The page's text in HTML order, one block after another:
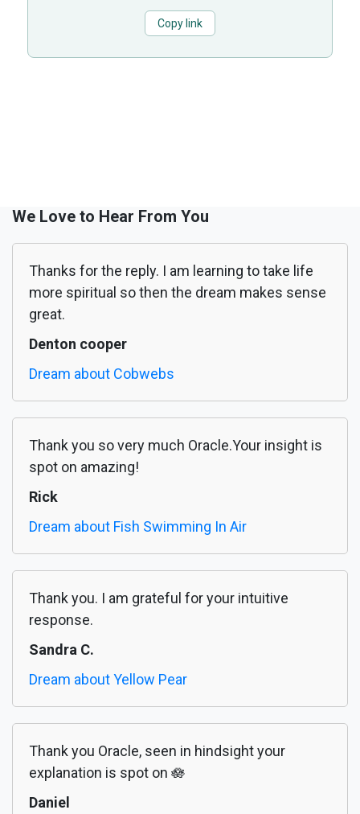
Copy link
We Love to Hear From You
Thanks for the reply. I am learning to take life
more spiritual so then the dream makes sense
great.
Denton cooper
Dream about Cobwebs
Thank you so very much Oracle.Your insight is
spot on amazing!
Rick
Dream about Fish Swimming In Air
Thank you. I am grateful for your intuitive
response.
Sandra C.
Dream about Yellow Pear
Thank you Oracle, seen in hindsight your
explanation is spot on 🪷
Daniel